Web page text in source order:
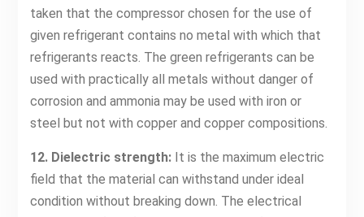
taken that the compressor chosen for the use of
given refrigerant contains no metal with which that
refrigerants reacts. The green refrigerants can be
used with practically all metals without danger of
corrosion and ammonia may be used with iron or
steel but not with copper and copper compositions.
12. Dielectric strength:It is the maximum electric
field that the material can withstand under ideal
condition without breaking down. The electrical